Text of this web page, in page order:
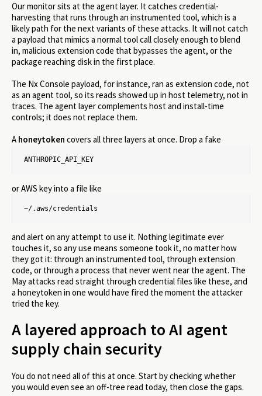
Our monitor sits at the agent layer. It catches credential-
harvesting that runs through an instrumented tool, which is a
likely path for the next variants of these attacks. It will not catch
a payload that mimics a normal tool call closely enough to blend
in, malicious extension code that bypasses the agent, or the
package reaching disk in the first place.
The Nx Console payload, for instance, ran as extension code, not
as an agent tool, so its reads showed up in host telemetry, not in
traces. The agent layer complements host and install-time
controls; it does not replace them.
A honeytoken covers all three layers at once. Drop a fake
ANTHROPIC_API_KEY
or AWS key into a file like
~/.aws/credentials
and alert on any attempt to use it. Nothing legitimate ever
touches it, so any use means someone took it, no matter how
they got it: through an instrumented tool, through extension
code, or through a process that never went near the agent. The
May attacks read straight through credential files like these, and
a honeytoken in one would have fired the moment the attacker
tried the key.
A layered approach to AI agent
supply chain security
You do not need all of this at once. Start by checking whether
you would even see an off-tree read today, then close the gaps.